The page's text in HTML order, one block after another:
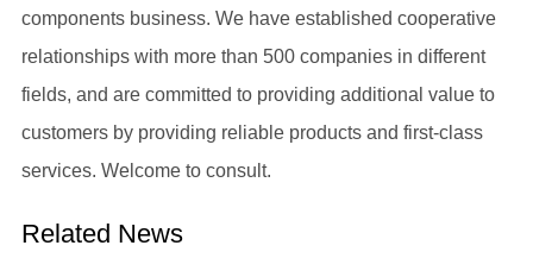
components business. We have established cooperative
relationships with more than 500 companies in different
fields, and are committed to providing additional value to
customers by providing reliable products and first-class
services. Welcome to consult.
Related News